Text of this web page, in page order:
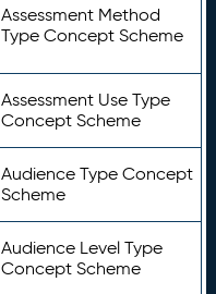
Assessment Method
Type Concept Scheme
Assessment Use Type
Concept Scheme
Audience Type Concept
Scheme
Audience Level Type
Concept Scheme